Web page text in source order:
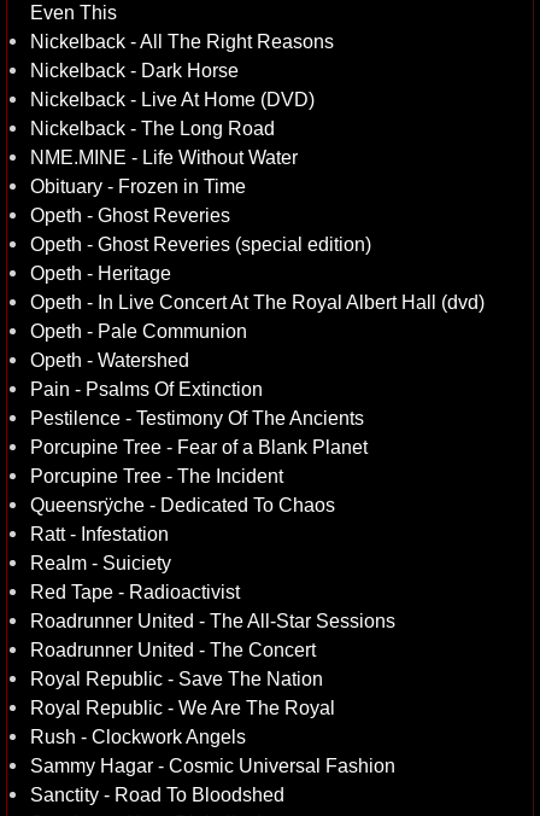
Even This
Nickelback - All The Right Reasons
Nickelback - Dark Horse
Nickelback - Live At Home (DVD)
Nickelback - The Long Road
NME.MINE - Life Without Water
Obituary - Frozen in Time
Opeth - Ghost Reveries
Opeth - Ghost Reveries (special edition)
Opeth - Heritage
Opeth - In Live Concert At The Royal Albert Hall (dvd)
Opeth - Pale Communion
Opeth - Watershed
Pain - Psalms Of Extinction
Pestilence - Testimony Of The Ancients
Porcupine Tree - Fear of a Blank Planet
Porcupine Tree - The Incident
Queensrÿche - Dedicated To Chaos
Ratt - Infestation
Realm - Suiciety
Red Tape - Radioactivist
Roadrunner United - The All-Star Sessions
Roadrunner United - The Concert
Royal Republic - Save The Nation
Royal Republic - We Are The Royal
Rush - Clockwork Angels
Sammy Hagar - Cosmic Universal Fashion
Sanctity - Road To Bloodshed